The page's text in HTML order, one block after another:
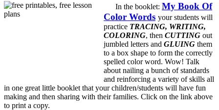
In the booklet: My Book Of
Color Words your students will
practice TRACING, WRITING,
COLORING, then CUTTING out
jumbled letters and GLUING them
to a box shape to form the correctly
spelled color word. Wow! Talk
about nailing a bunch of standards
and reinforcing a variety of skills all
in one great little booklet that your children/students will have fun
making and then sharing with their families. Click on the link above
to print a copy.